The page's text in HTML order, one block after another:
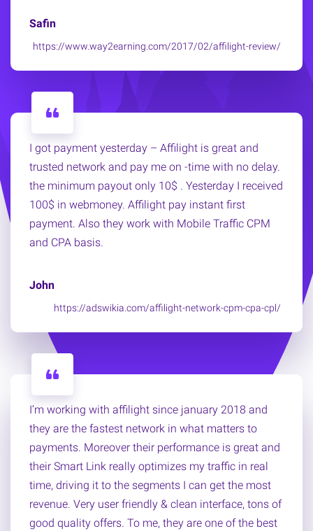
Safin
https://www.way2earning.com/2017/02/affilight-review/
I got payment yesterday – Affilight is great and
trusted network and pay me on -time with no delay.
the minimum payout only 10$ . Yesterday I received
100$ in webmoney. Affilight pay instant first
payment. Also they work with Mobile Traffic CPM
and CPA basis.
John
https://adswikia.com/affilight-network-cpm-cpa-cpl/
I’m working with affilight since january 2018 and
they are the fastest network in what matters to
payments. Moreover their performance is great and
their Smart Link really optimizes my traffic in real
time, driving it to the segments I can get the most
revenue. Very user friendly & clean interface, tons of
good quality offers. To me, they are one of the best